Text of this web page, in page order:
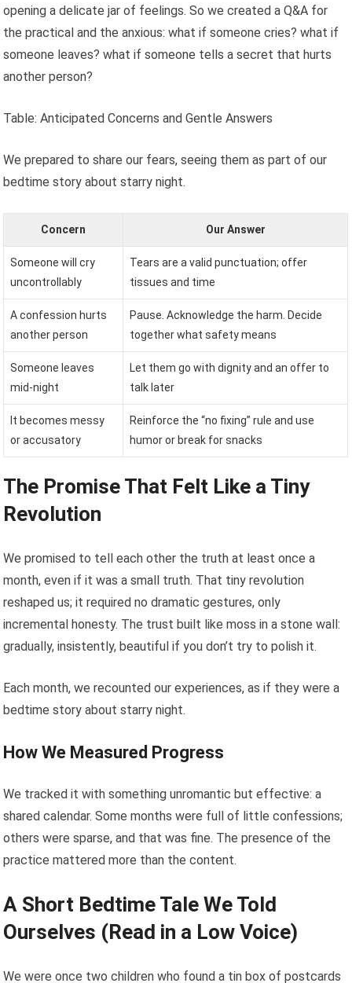
opening a delicate jar of feelings. So we created a Q&A for
the practical and the anxious: what if someone cries? what if
someone leaves? what if someone tells a secret that hurts
another person?
Table: Anticipated Concerns and Gentle Answers
We prepared to share our fears, seeing them as part of our
bedtime story about starry night.
Concern Our Answer
Someone will cry
uncontrollably
Tears are a valid punctuation; offer
tissues and time
A confession hurts
another person
Pause. Acknowledge the harm. Decide
together what safety means
Someone leaves
mid-night
Let them go with dignity and an offer to
talk later
It becomes messy
or accusatory
Reinforce the “no fixing” rule and use
humor or break for snacks
The Promise That Felt Like a Tiny
Revolution
We promised to tell each other the truth at least once a
month, even if it was a small truth. That tiny revolution
reshaped us; it required no dramatic gestures, only
incremental honesty. The trust built like moss in a stone wall:
gradually, insistently, beautiful if you don’t try to polish it.
Each month, we recounted our experiences, as if they were a
bedtime story about starry night.
How We Measured Progress
We tracked it with something unromantic but effective: a
shared calendar. Some months were full of little confessions;
others were sparse, and that was fine. The presence of the
practice mattered more than the content.
A Short Bedtime Tale We Told
Ourselves (Read in a Low Voice)
We were once two children who found a tin box of postcards